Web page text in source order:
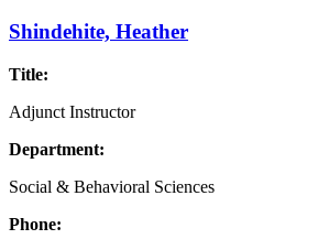
Shindehite, Heather
Title:
Adjunct Instructor
Department:
Social & Behavioral Sciences
Phone: